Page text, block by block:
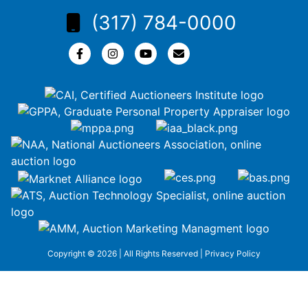
(317) 784-0000
Copyright © 2026 | All Rights Reserved | Privacy Policy